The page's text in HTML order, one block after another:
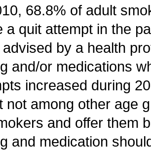
68.8% of adult
a quit attempt in the
by a health
and/or medications
increased during
not among other age
and offer them
and medication